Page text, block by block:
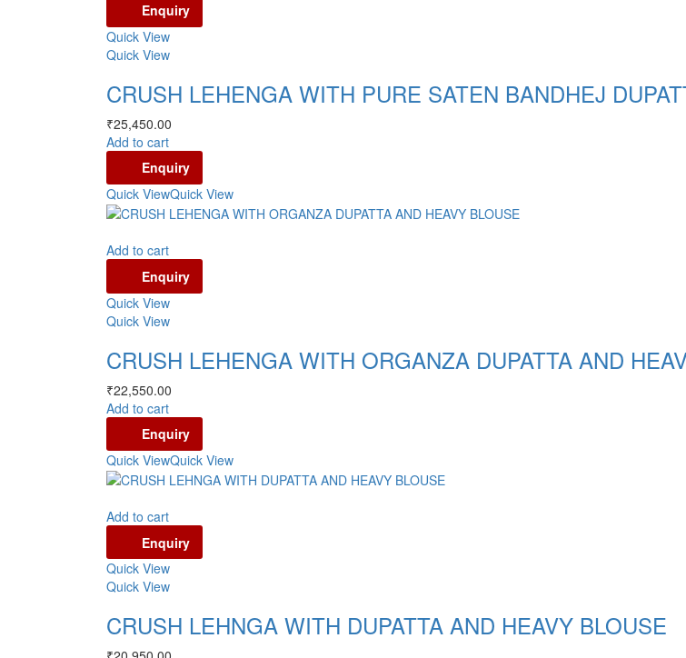
Enquiry
Quick View
Quick View
CRUSH LEHENGA WITH PURE SATEN BANDHEJ
₹25,450.00
Add to cart
Enquiry
Quick ViewQuick View
Add to cart
Enquiry
Quick View
Quick View
CRUSH LEHENGA WITH ORGANZA DUPATTA AND
₹22,550.00
Add to cart
Enquiry
Quick ViewQuick View
Add to cart
Enquiry
Quick View
Quick View
CRUSH LEHNGA WITH DUPATTA AND HEAVY BLOUSE